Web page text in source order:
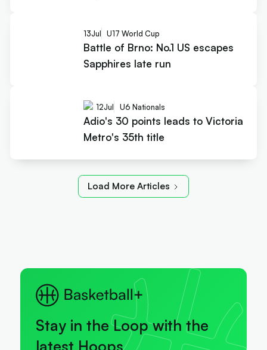
13Jul U17 World Cup
Battle of Brno: No.1 US escapes
Sapphires late run
12Jul U6 Nationals
Adio's 30 points leads to Victoria
Metro's 35th title
Load More Articles
Stay in the Loop with the